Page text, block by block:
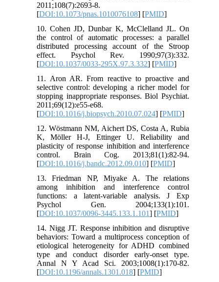
2011;108(7):2693-8.
[DOI:10.1073/pnas.1010076108] [PMID]
10. Cohen JD, Dunbar K, McClelland JL. On
the control of automatic processes: a parallel
distributed processing account of the Stroop
effect. Psychol Rev. 1990;97(3):332.
[DOI:10.1037/0033-295X.97.3.332] [PMID]
11. Aron AR. From reactive to proactive and
selective control: developing a richer model for
stopping inappropriate responses. Biol Psychiat.
2011;69(12):e55-e68.
[DOI:10.1016/j.biopsych.2010.07.024] [PMID]
12. Wöstmann NM, Aichert DS, Costa A, Rubia
K, Möller H-J, Ettinger U. Reliability and
plasticity of response inhibition and interference
control. Brain Cog. 2013;81(1):82-94.
[DOI:10.1016/j.bandc.2012.09.010] [PMID]
13. Friedman NP, Miyake A. The relations
among inhibition and interference control
functions: a latent-variable analysis. J Exp
Psychol Gen. 2004;133(1):101.
[DOI:10.1037/0096-3445.133.1.101] [PMID]
14. Nigg JT. Response inhibition and disruptive
behaviors: Toward a multiprocess conception of
etiological heterogeneity for ADHD combined
type and conduct disorder early‐onset type.
Annal N Y Acad Sci. 2003;1008(1):170-82.
[DOI:10.1196/annals.1301.018] [PMID]